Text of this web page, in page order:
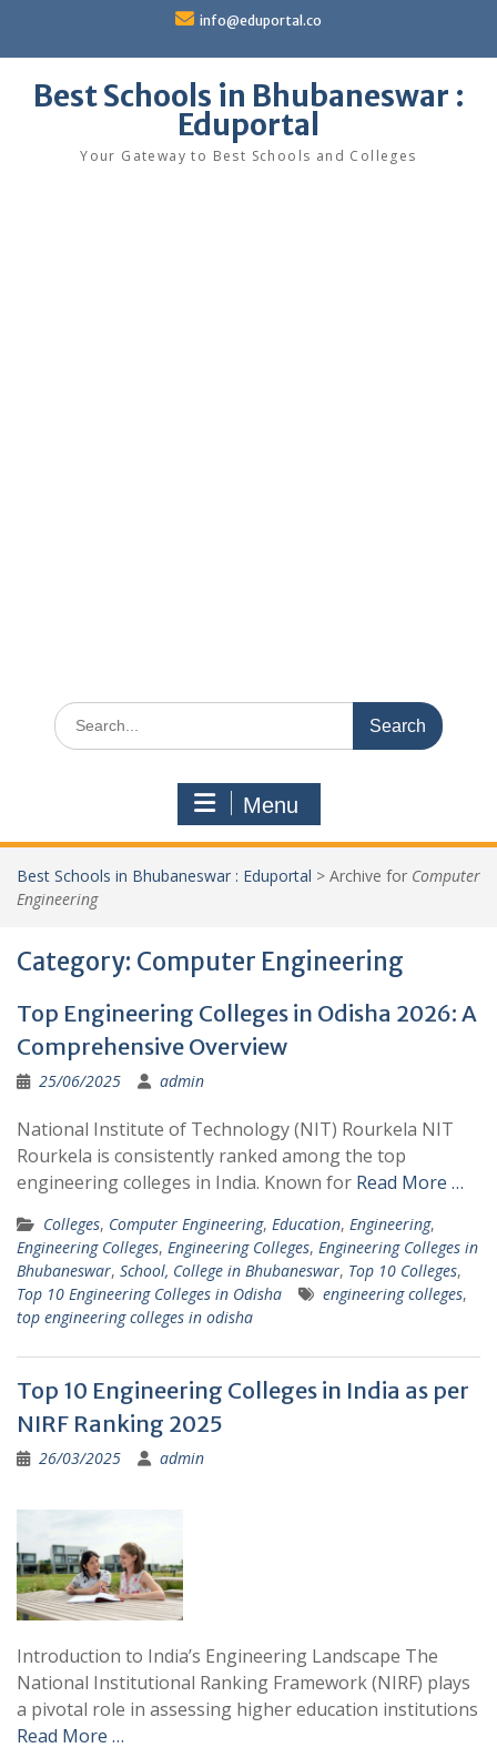
content
info@eduportal.co
Best Schools in Bhubaneswar :
Eduportal
Your Gateway to Best Schools and Colleges
Search
for:
Menu
Best Schools in Bhubaneswar : Eduportal > Archive for Computer
Engineering
Category: Computer Engineering
Top Engineering Colleges in Odisha 2026: A
Comprehensive Overview
25/06/2025 admin
National Institute of Technology (NIT) Rourkela NIT
Rourkela is consistently ranked among the top
engineering colleges in India. Known for Read More …
Colleges, Computer Engineering, Education, Engineering,
Engineering Colleges, Engineering Colleges, Engineering Colleges in
Bhubaneswar, School, College in Bhubaneswar, Top 10 Colleges,
Top 10 Engineering Colleges in Odisha
engineering colleges,
top engineering colleges in odisha
Top 10 Engineering Colleges in India as per
NIRF Ranking 2025
26/03/2025 admin
Introduction to India’s Engineering Landscape The
National Institutional Ranking Framework (NIRF) plays
a pivotal role in assessing higher education institutions
Read More …